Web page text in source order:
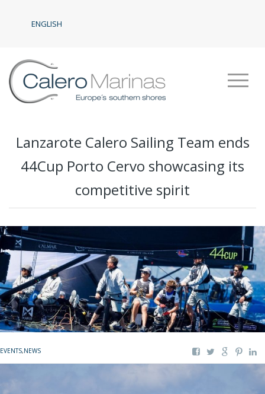
ENGLISH
Lanzarote Calero Sailing Team ends
44Cup Porto Cervo showcasing its
competitive spirit
EVENTS,NEWS